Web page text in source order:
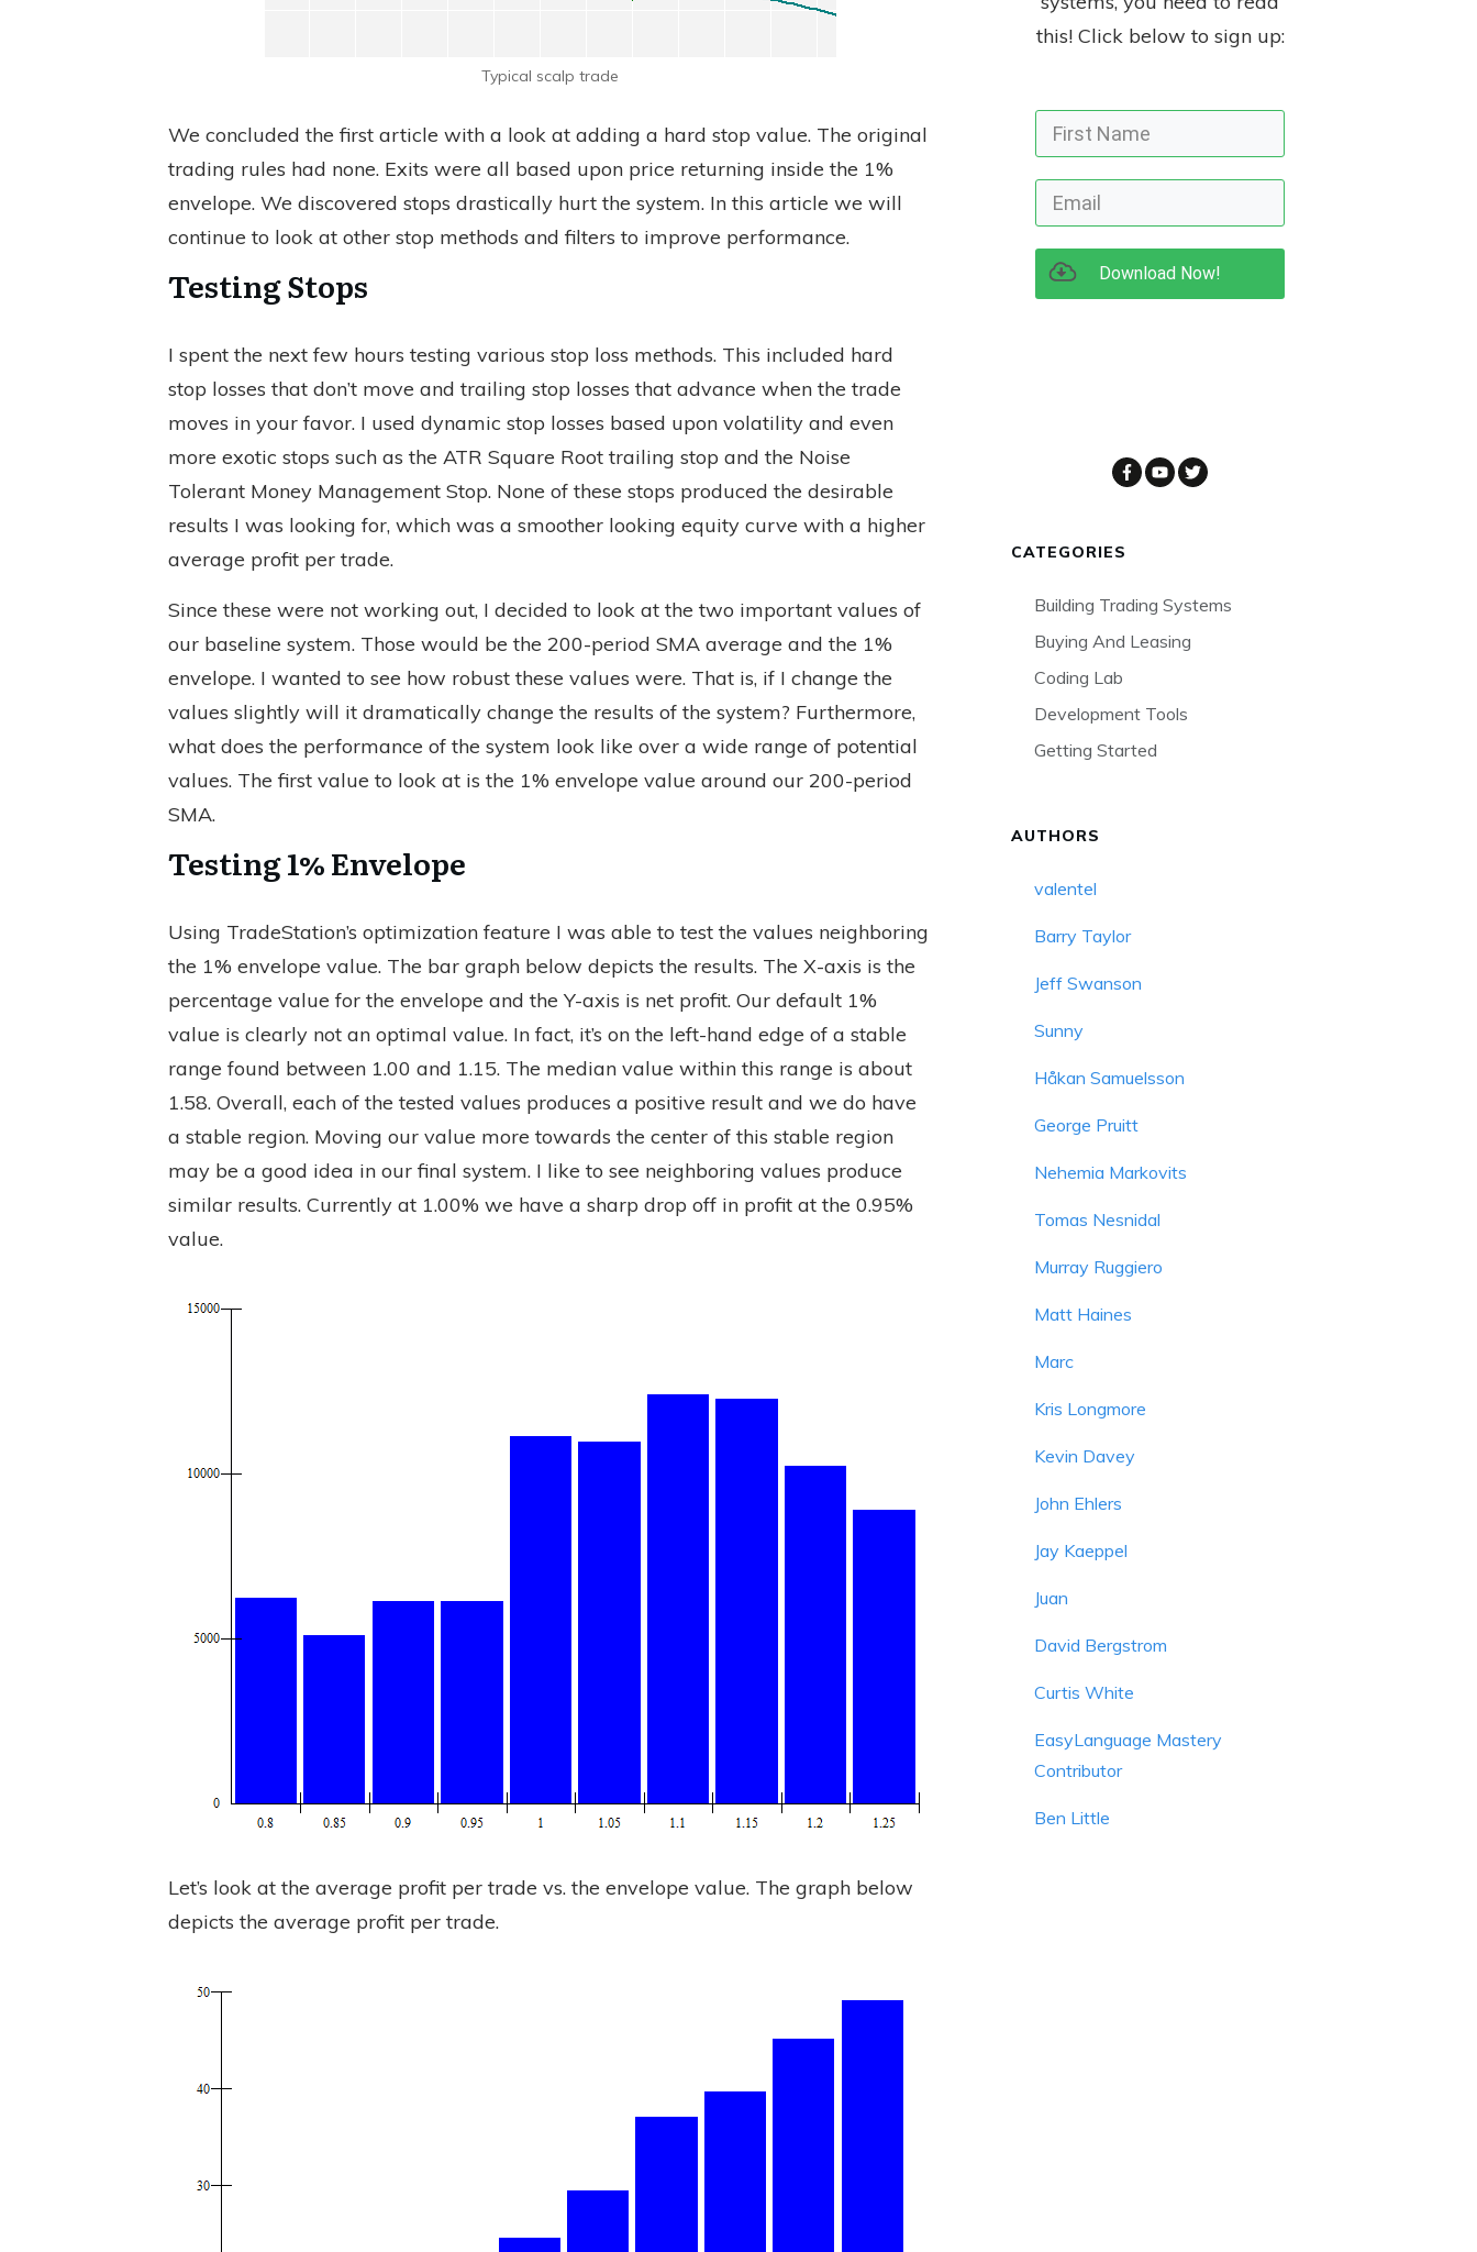
Typical scalp trade
We concluded the first article with a look at adding a hard stop value. The original
trading rules had none. Exits were all based upon price returning inside the 1%
envelope. We discovered stops drastically hurt the system. In this article we will
continue to look at other stop methods and filters to improve performance.
Testing Stops
I spent the next few hours testing various stop loss methods. This included hard
stop losses that don’t move and trailing stop losses that advance when the trade
moves in your favor. I used dynamic stop losses based upon volatility and even
more exotic stops such as the ATR Square Root trailing stop and the Noise
Tolerant Money Management Stop. None of these stops produced the desirable
results I was looking for, which was a smoother looking equity curve with a higher
average profit per trade.
Since these were not working out, I decided to look at the two important values of
our baseline system. Those would be the 200-period SMA average and the 1%
envelope. I wanted to see how robust these values were. That is, if I change the
values slightly will it dramatically change the results of the system? Furthermore,
what does the performance of the system look like over a wide range of potential
values. The first value to look at is the 1% envelope value around our 200-period
SMA.
Testing 1% Envelope
Using TradeStation’s optimization feature I was able to test the values neighboring
the 1% envelope value. The bar graph below depicts the results. The X-axis is the
percentage value for the envelope and the Y-axis is net profit. Our default 1%
value is clearly not an optimal value. In fact, it’s on the left-hand edge of a stable
range found between 1.00 and 1.15. The median value within this range is about
1.58. Overall, each of the tested values produces a positive result and we do have
a stable region. Moving our value more towards the center of this stable region
may be a good idea in our final system. I like to see neighboring values produce
similar results. Currently at 1.00% we have a sharp drop off in profit at the 0.95%
value.
Let’s look at the average profit per trade vs. the envelope value. The graph below
depicts the average profit per trade.
this! Click below to sign up:
Download Now!
CATEGORIES
Building Trading Systems
Buying And Leasing
Coding Lab
Development Tools
Getting Started
AUTHORS
valentel
Barry Taylor
Jeff Swanson
Sunny
Håkan Samuelsson
George Pruitt
Nehemia Markovits
Tomas Nesnidal
Murray Ruggiero
Matt Haines
Marc
Kris Longmore
Kevin Davey
John Ehlers
Jay Kaeppel
Juan
David Bergstrom
Curtis White
EasyLanguage Mastery
Contributor
Ben Little